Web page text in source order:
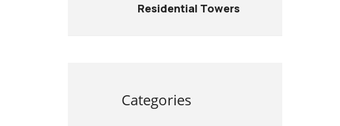
Residential Towers
Categories